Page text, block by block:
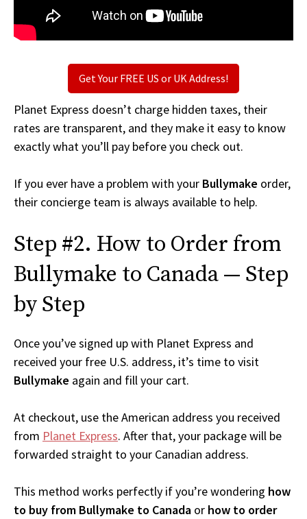
Get Your FREE US or UK Address!
Planet Express doesn’t charge hidden taxes, their
rates are transparent, and they make it easy to know
exactly what you’ll pay before you check out.
If you ever have a problem with your Bullymake order,
their concierge team is always available to help.
Step #2. How to Order from
Bullymake to Canada — Step
by Step
Once you’ve signed up with Planet Express and
received your free U.S. address, it’s time to visit
Bullymake again and fill your cart.
At checkout, use the American address you received
from Planet Express. After that, your package will be
forwarded straight to your Canadian address.
This method works perfectly if you’re wondering how
to buy from Bullymake to Canada or how to order